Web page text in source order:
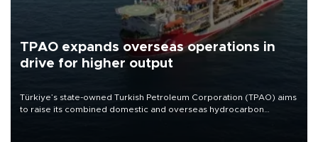
TPAO expands overseas operations in
drive for higher output
Türkiye’s state-owned Turkish Petroleum Corporation (TPAO) aims
to raise its combined domestic and overseas hydrocarbon